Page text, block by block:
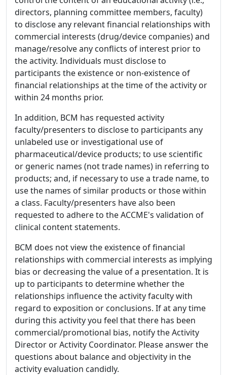
directors, planning committee members, faculty)
to disclose any relevant financial relationships with
commercial interests (drug/device companies) and
manage/resolve any conflicts of interest prior to
the activity. Individuals must disclose to
participants the existence or non-existence of
financial relationships at the time of the activity or
within 24 months prior.
In addition, BCM has requested activity
faculty/presenters to disclose to participants any
unlabeled use or investigational use of
pharmaceutical/device products; to use scientific
or generic names (not trade names) in referring to
products; and, if necessary to use a trade name, to
use the names of similar products or those within
a class. Faculty/presenters have also been
requested to adhere to the ACCME's validation of
clinical content statements.
BCM does not view the existence of financial
relationships with commercial interests as implying
bias or decreasing the value of a presentation. It is
up to participants to determine whether the
relationships influence the activity faculty with
regard to exposition or conclusions. If at any time
during this activity you feel that there has been
commercial/promotional bias, notify the Activity
Director or Activity Coordinator. Please answer the
questions about balance and objectivity in the
activity evaluation candidly.